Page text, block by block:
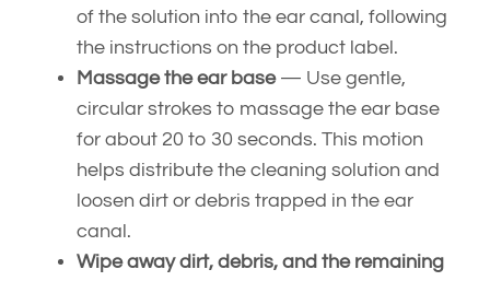
of the solution into the ear canal, following
the instructions on the product label.
Massage the ear base — Use gentle,
circular strokes to massage the ear base
for about 20 to 30 seconds. This motion
helps distribute the cleaning solution and
loosen dirt or debris trapped in the ear
canal.
Wipe away dirt, debris, and the remaining